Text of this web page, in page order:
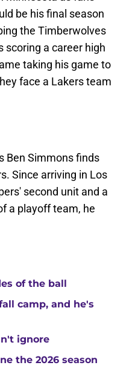
be his final season
the Timberwolves
scoring a career high
taking his game to
face a Lakers team
Ben Simmons finds
Since arriving in Los
second unit and a
a playoff team, he
of the ball
camp, and he's
ignore
the 2026 season